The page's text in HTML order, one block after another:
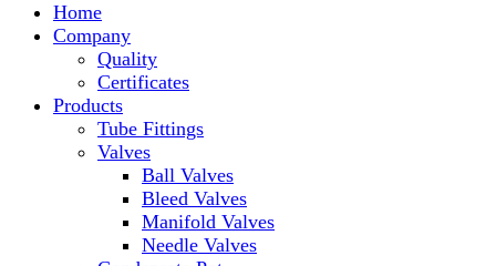
Home
Company
Quality
Certificates
Products
Tube Fittings
Valves
Ball Valves
Bleed Valves
Manifold Valves
Needle Valves